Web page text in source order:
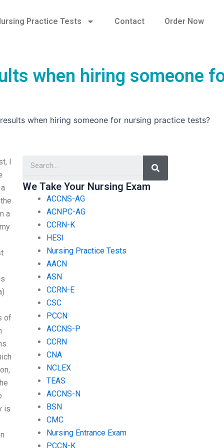
Practice Tests Contact Order Now
when hiring someone
when hiring someone for nursing practice tests?
I
a
of
is
Search
We Take Your Nursing Exam
ACCNS-AG
ACNPC-AG
CCRN-K
HESI
Nursing Practice Tests
AACN
ASN
CCRN-E
CSC
PCCN
ACCNS-P
CCRN
CNA
NCLEX
TEAS
ACCNS-N
BSN
CMC
Nursing Entrance Exam
PCCN-K